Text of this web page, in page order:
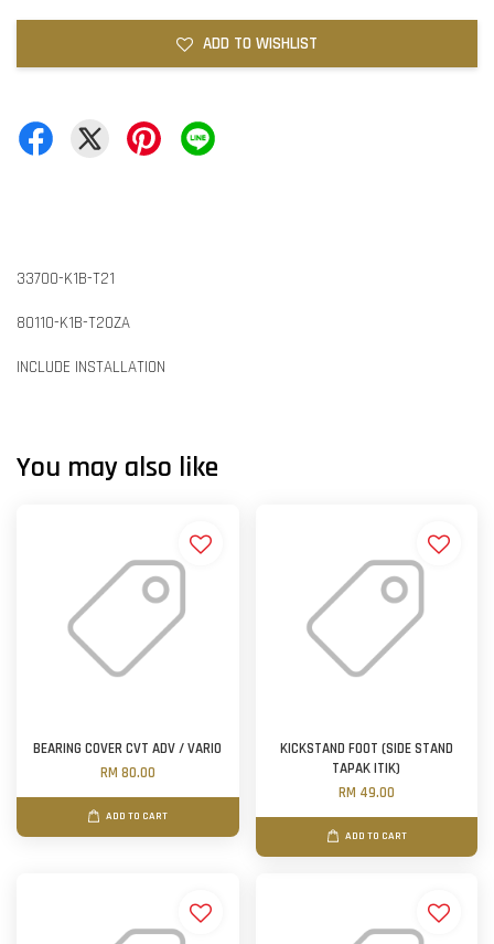
ADD TO WISHLIST
33700-K1B-T21
80110-K1B-T20ZA
INCLUDE INSTALLATION
You may also like
BEARING COVER CVT ADV / VARIO
RM 80.00
ADD TO CART
KICKSTAND FOOT (SIDE STAND
TAPAK ITIK)
RM 49.00
ADD TO CART